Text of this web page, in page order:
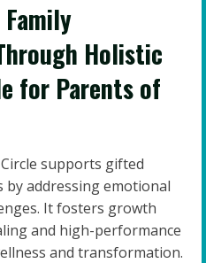
Holistic
for Parents of
supports gifted
addressing emotional
It fosters growth
and high-performance
and transformation.